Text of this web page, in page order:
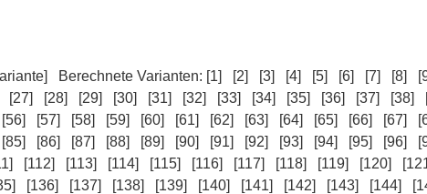
Berechnete Varianten: [1] [2] [3] [4] [5] [6] [7] [8]
[27] [28] [29] [30] [31] [32] [33] [34] [35] [36] [37] [38]
[56] [57] [58] [59] [60] [61] [62] [63] [64] [65] [66] [67]
[85] [86] [87] [88] [89] [90] [91] [92] [93] [94] [95] [96]
[112] [113] [114] [115] [116] [117] [118] [119] [120]
[136] [137] [138] [139] [140] [141] [142] [143] [144]